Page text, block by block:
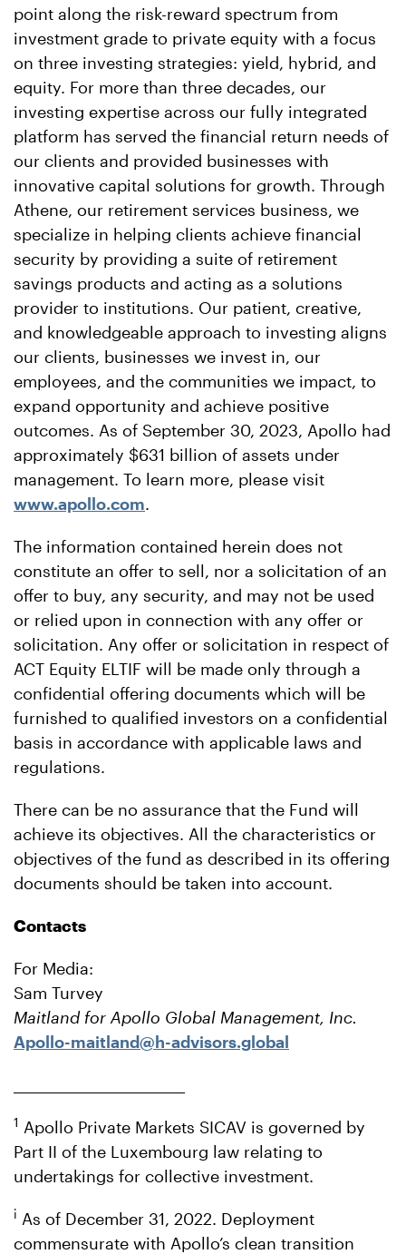
point along the risk-reward spectrum from
investment grade to private equity with a focus
on three investing strategies: yield, hybrid, and
equity. For more than three decades, our
investing expertise across our fully integrated
platform has served the financial return needs of
our clients and provided businesses with
innovative capital solutions for growth. Through
Athene, our retirement services business, we
specialize in helping clients achieve financial
security by providing a suite of retirement
savings products and acting as a solutions
provider to institutions. Our patient, creative,
and knowledgeable approach to investing aligns
our clients, businesses we invest in, our
employees, and the communities we impact, to
expand opportunity and achieve positive
outcomes. As of September 30, 2023, Apollo had
approximately $631 billion of assets under
management. To learn more, please visit
www.apollo.com.
The information contained herein does not
constitute an offer to sell, nor a solicitation of an
offer to buy, any security, and may not be used
or relied upon in connection with any offer or
solicitation. Any offer or solicitation in respect of
ACT Equity ELTIF will be made only through a
confidential offering documents which will be
furnished to qualified investors on a confidential
basis in accordance with applicable laws and
regulations.
There can be no assurance that the Fund will
achieve its objectives. All the characteristics or
objectives of the fund as described in its offering
documents should be taken into account.
Contacts
For Media:
Sam Turvey
Maitland for Apollo Global Management, Inc.
Apollo-maitland@h-advisors.global
1 Apollo Private Markets SICAV is governed by
Part II of the Luxembourg law relating to
undertakings for collective investment.
i As of December 31, 2022. Deployment
commensurate with Apollo’s clean transition